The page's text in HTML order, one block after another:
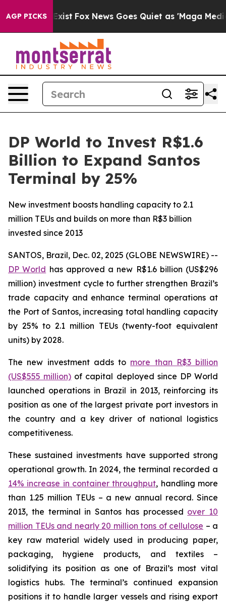
AGP PICKS
Exist Fox News Goes Quiet as 'Maga Media
DP World to Invest R$1.6
Billion to Expand Santos
Terminal by 25%
New investment boosts handling capacity to 2.1
million TEUs and builds on more than R$3 billion
invested since 2013
SANTOS, Brazil, Dec. 02, 2025 (GLOBE NEWSWIRE) --
DP World has approved a new R$1.6 billion (US$296
million) investment cycle to further strengthen Brazil’s
trade capacity and enhance terminal operations at
the Port of Santos, increasing total handling capacity
by 25% to 2.1 million TEUs (twenty-foot equivalent
units) by 2028.
The new investment adds to more than R$3 billion
(US$555 million) of capital deployed since DP World
launched operations in Brazil in 2013, reinforcing its
position as one of the largest private port investors in
the country and a key driver of national logistics
competitiveness.
These sustained investments have supported strong
operational growth. In 2024, the terminal recorded a
14% increase in container throughput, handling more
than 1.25 million TEUs – a new annual record. Since
2013, the terminal in Santos has processed over 10
million TEUs and nearly 20 million tons of cellulose – a
key raw material widely used in producing paper,
packaging, hygiene products, and textiles –
solidifying its position as one of Brazil’s most vital
logistics hubs. The terminal’s continued expansion
positions it to handle larger vessels and rising export